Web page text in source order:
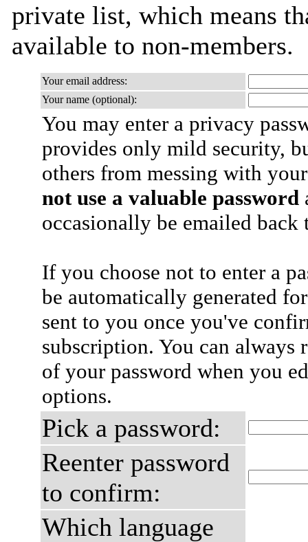
private list, which means
available to non-members.
Your email address:
Your name (optional):
You may enter a privacy
provides only mild security,
others from messing with
not use a valuable password
occasionally be emailed
If you choose not to enter a
be automatically generated
sent to you once you've
subscription. You can always
of your password when you
options.
Pick a password:
Reenter password
to confirm:
Which language